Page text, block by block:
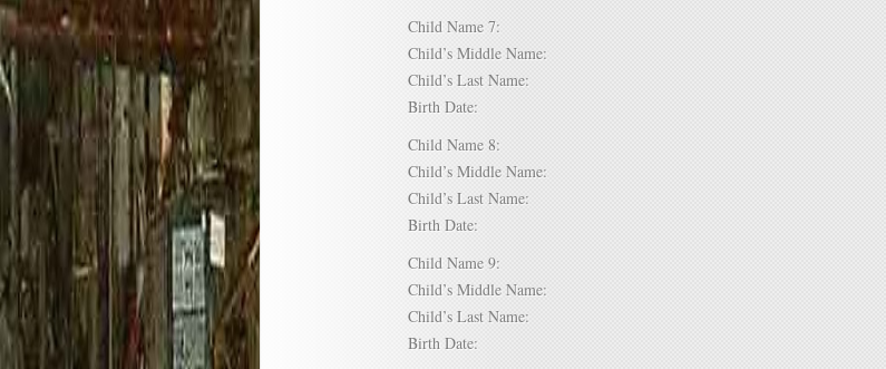
Child Name 7:
Child’s Middle Name:
Child’s Last Name:
Birth Date:
Child Name 8:
Child’s Middle Name:
Child’s Last Name:
Birth Date:
Child Name 9:
Child’s Middle Name:
Child’s Last Name:
Birth Date: